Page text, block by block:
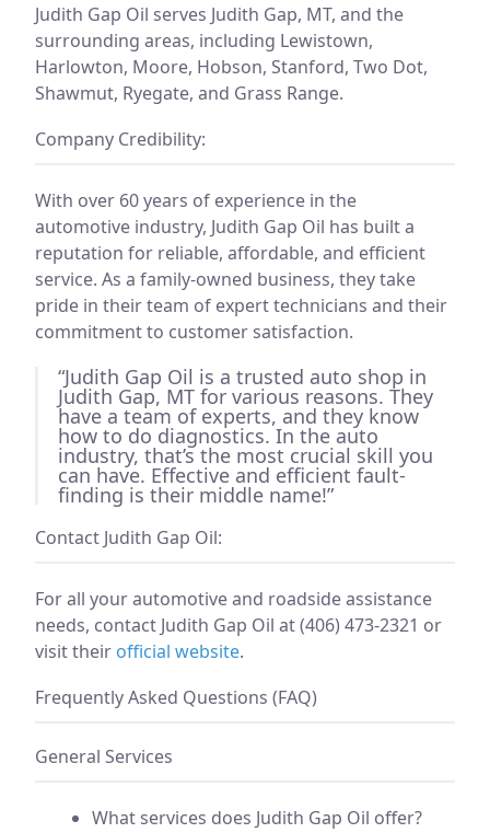
Judith Gap Oil serves Judith Gap, MT, and the
surrounding areas, including Lewistown,
Harlowton, Moore, Hobson, Stanford, Two Dot,
Shawmut, Ryegate, and Grass Range.
Company Credibility:
With over 60 years of experience in the
automotive industry, Judith Gap Oil has built a
reputation for reliable, affordable, and efficient
service. As a family-owned business, they take
pride in their team of expert technicians and their
commitment to customer satisfaction.
“Judith Gap Oil is a trusted auto shop in
Judith Gap, MT for various reasons. They
have a team of experts, and they know
how to do diagnostics. In the auto
industry, that’s the most crucial skill you
can have. Effective and efficient fault-
finding is their middle name!”
Contact Judith Gap Oil:
For all your automotive and roadside assistance
needs, contact Judith Gap Oil at (406) 473-2321 or
visit their official website.
Frequently Asked Questions (FAQ)
General Services
What services does Judith Gap Oil offer?